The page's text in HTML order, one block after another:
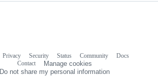
Privacy Security Status Community
Docs
Contact
Manage cookies
Do not share my personal information